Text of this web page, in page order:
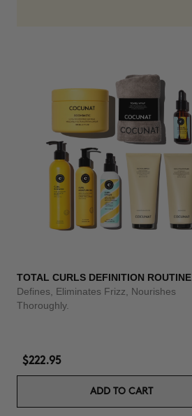
TOTAL CURLS DEFINITION ROUTINE
Defines, Eliminates Frizz, Nourishes
Thoroughly.
$222.95
ADD TO CART